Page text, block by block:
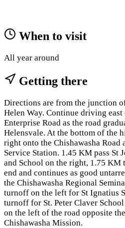
When to visit
All year around
Getting there
Directions are from the junction
Helen Way. Continue driving
Enterprise Road as the road
Helensvale. At the bottom of the
right onto the Chishawasha Road
Service Station. 1.45 KM pass St
and School on the right, 1.75 KM
end and continues as good
the Chishawasha Regional
turnoff on the left for St Ignatius
turnoff for St. Peter Claver
on the left of the road opposite
Chishawasha Mission.